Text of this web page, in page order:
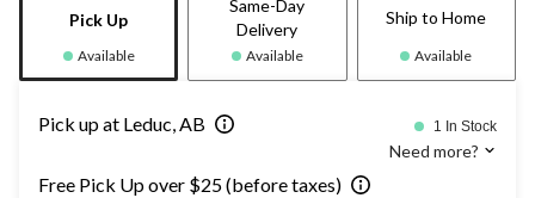
Pick Up
Available
Same-Day
Delivery
Available
Ship to Home
Available
Pick up at Leduc, AB 1 In Stock
Need more?
Free Pick Up over $25 (before taxes)